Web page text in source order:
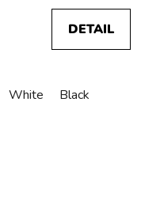
DETAIL
White Black